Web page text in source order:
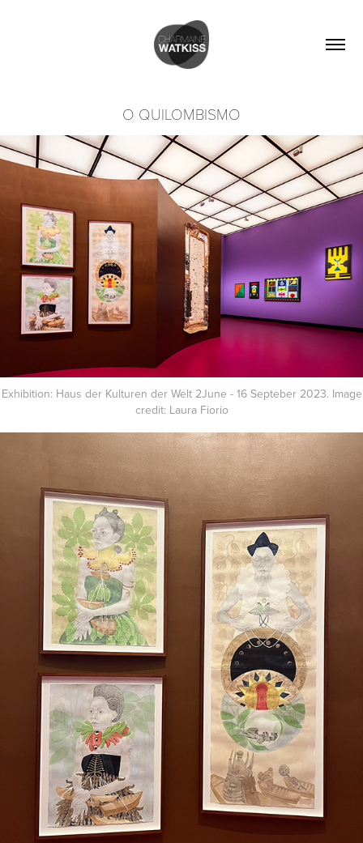
O QUILOMBISMO
Exhibition: Haus der Kulturen der Welt 2June - 16 Septeber 2023. Image
credit: Laura Fiorio